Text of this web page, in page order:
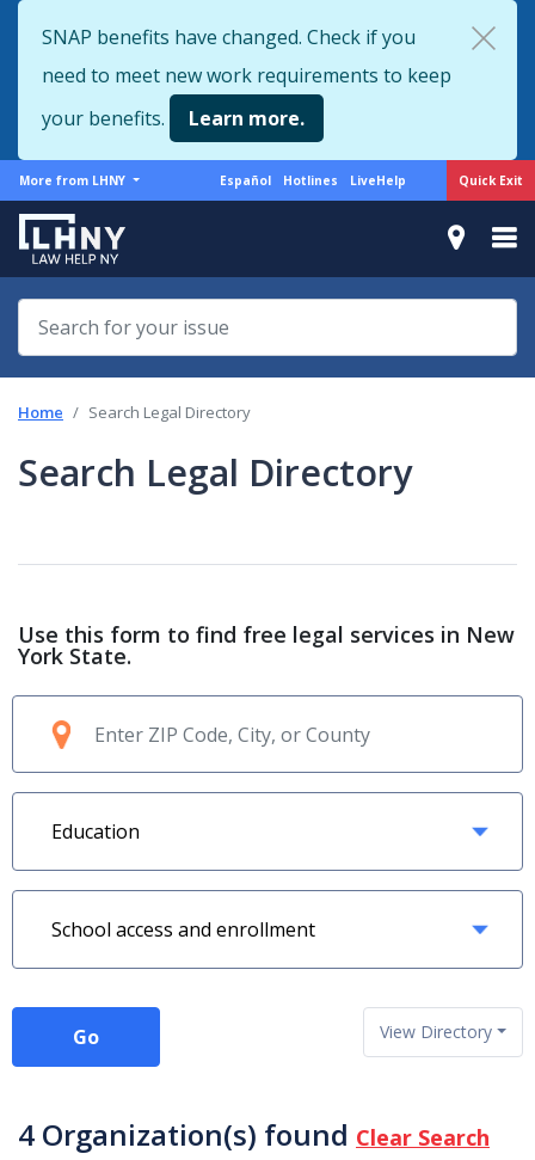
to
main
content
Quick Exit
SNAP benefits have changed. Check if you
need to meet new work requirements to keep
your benefits.
Learn more.
More
from
LHNY
More from LHNY
Support
Español Hotlines LiveHelp
Home Search Legal Directory
Search Legal Directory
Use this form to find free legal services in New
York State.
View Directory
Go
4 Organization(s) found Clear Search